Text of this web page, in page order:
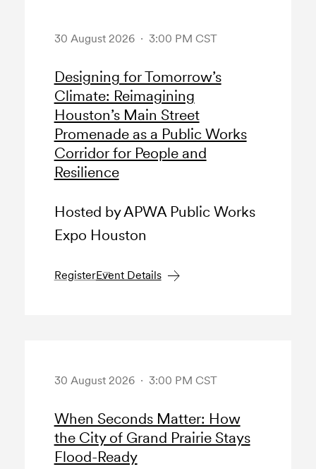
30 August 2026 · 3:00 PM CST
Designing for Tomorrow’s
Climate: Reimagining
Houston’s Main Street
Promenade as a Public Works
Corridor for People and
Resilience
Hosted by APWA Public Works
Expo Houston
RegisterEvent Details
30 August 2026 · 3:00 PM CST
When Seconds Matter: How
the City of Grand Prairie Stays
Flood-Ready